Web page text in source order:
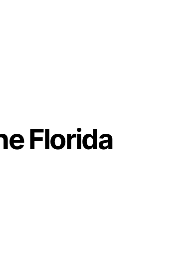
Florida